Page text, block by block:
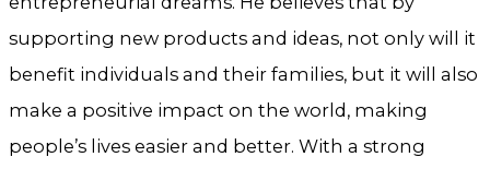
supporting new products and ideas, not only will it
benefit individuals and their families, but it will also
make a positive impact on the world, making
people’s lives easier and better. With a strong